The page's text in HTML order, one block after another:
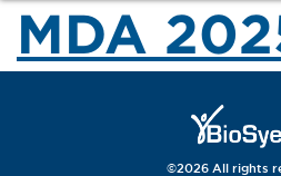
MDA
©2026 All rights